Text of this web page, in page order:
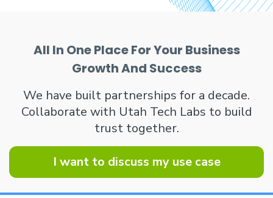
All In One Place For Your Business
Growth And Success
We have built partnerships for a decade.
Collaborate with Utah Tech Labs to build
trust together.
I want to discuss my use case